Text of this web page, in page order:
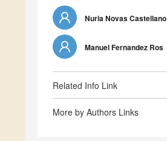
Nuria Novas Castellano
Manuel Fernandez Ros
Related Info Link
More by Authors Links